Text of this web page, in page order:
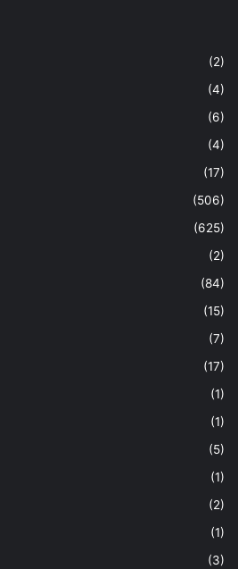
(2)
(4)
(6)
(4)
(17)
(506)
(625)
(2)
(84)
(15)
(7)
(17)
(1)
(1)
(5)
(1)
(2)
(1)
(3)